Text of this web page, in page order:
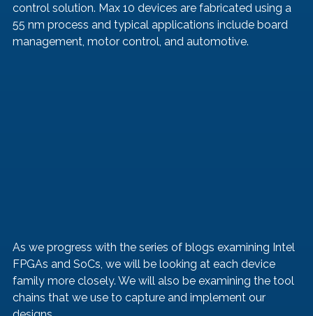
control solution. Max 10 devices are fabricated using a
55 nm process and typical applications include board
management, motor control, and automotive.
As we progress with the series of blogs examining Intel
FPGAs and SoCs, we will be looking at each device
family more closely. We will also be examining the tool
chains that we use to capture and implement our